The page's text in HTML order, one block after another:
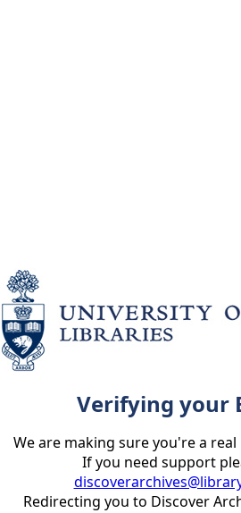
Verifying your
We are making sure you're a
If you need support
Redirecting you to Discover